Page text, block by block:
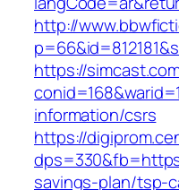
http://
https://
information/csrs
https://
savings-plan/tsp-